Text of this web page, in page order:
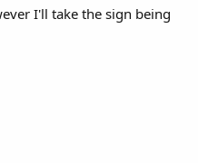
I'll take the sign being